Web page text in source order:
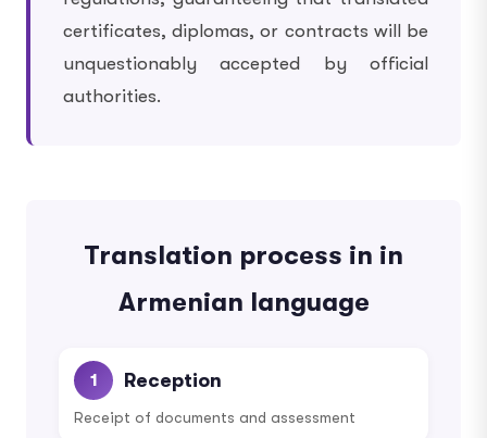
certificates, diplomas, or contracts will be
unquestionably accepted by official
authorities.
Translation process in in
Armenian language
1 Reception
Receipt of documents and assessment